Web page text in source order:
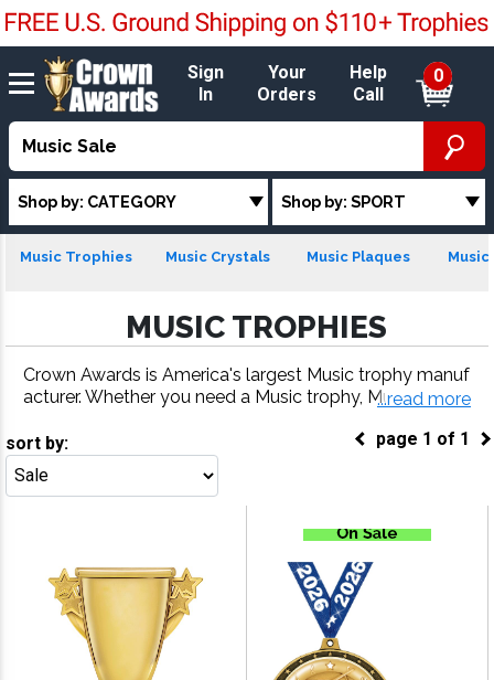
Sign
In
Your
Orders
Help
Call
0
Shop by: CATEGORY Shop by: SPORT
Music Trophies Music Crystals Music Plaques
MUSIC TROPHIES
Crown Awards is America's largest Music trophy manuf
acturer. Whether you need a Music trophy, Music meda
ast turnaround and 100% customer satisfaction.
...read more
page 1 of 1
sort by: